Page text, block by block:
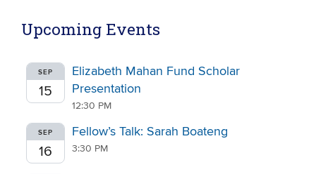
Upcoming Events
SEP
15
Elizabeth Mahan Fund Scholar
Presentation
12:30 PM
SEP
16
Fellow’s Talk: Sarah Boateng
3:30 PM